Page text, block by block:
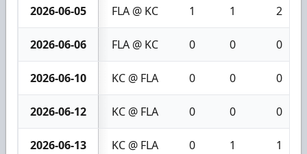
2026-06-05 FLA @ KC 1 1 2
2026-06-06 FLA @ KC 0 0 0
2026-06-10 KC @ FLA 0 0 0
2026-06-12 KC @ FLA 0 0 0
2026-06-13 KC @ FLA 0 1 1